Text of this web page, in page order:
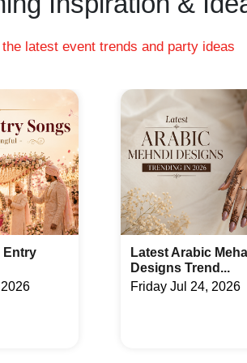
same.
Visakhapatnam charge
latest event trends and party ideas
Indian Wedding
Fun Acti...
Tuesday Jul 21, 2026